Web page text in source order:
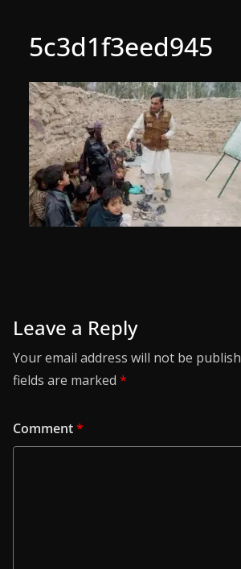
5c3d1f3eed945
Leave a Reply
Your email address will not be
fields are marked *
Comment*